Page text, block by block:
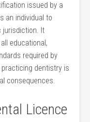
issued by a
an⁢ individual⁤ to
jurisdiction. It
educational,
required by‍
practicing dentistry is
consequences.
Licence